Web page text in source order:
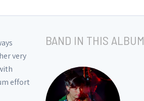
very
effort
BAND IN THIS ALBUM